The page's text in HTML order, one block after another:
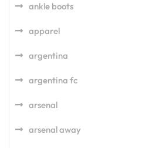
ankle boots
apparel
argentina
argentina fc
arsenal
arsenal away